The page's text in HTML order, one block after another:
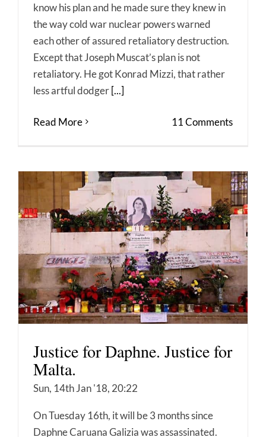
know his plan and he made sure they knew in
the way cold war nuclear powers warned
each other of assured retaliatory destruction.
Except that Joseph Muscat’s plan is not
retaliatory. He got Konrad Mizzi, that rather
less artful dodger[...]
Read More 11 Comments
Justice for Daphne. Justice for
Malta.
Sun, 14th Jan '18, 20:22
On Tuesday 16th, it will be 3 months since
Daphne Caruana Galizia was assassinated.